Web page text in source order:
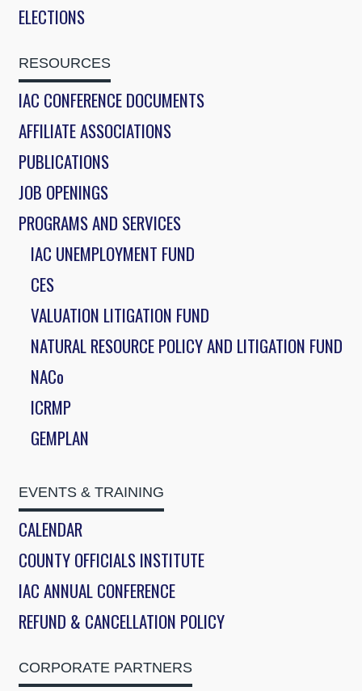
ELECTIONS
RESOURCES
IAC CONFERENCE DOCUMENTS
AFFILIATE ASSOCIATIONS
PUBLICATIONS
JOB OPENINGS
PROGRAMS AND SERVICES
IAC UNEMPLOYMENT FUND
CES
VALUATION LITIGATION FUND
NATURAL RESOURCE POLICY AND LITIGATION FUND
NACo
ICRMP
GEMPLAN
EVENTS & TRAINING
CALENDAR
COUNTY OFFICIALS INSTITUTE
IAC ANNUAL CONFERENCE
REFUND & CANCELLATION POLICY
CORPORATE PARTNERS